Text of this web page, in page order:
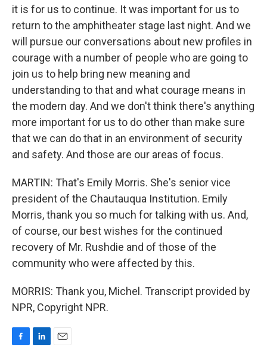
it is for us to continue. It was important for us to
return to the amphitheater stage last night. And we
will pursue our conversations about new profiles in
courage with a number of people who are going to
join us to help bring new meaning and
understanding to that and what courage means in
the modern day. And we don't think there's anything
more important for us to do other than make sure
that we can do that in an environment of security
and safety. And those are our areas of focus.
MARTIN: That's Emily Morris. She's senior vice
president of the Chautauqua Institution. Emily
Morris, thank you so much for talking with us. And,
of course, our best wishes for the continued
recovery of Mr. Rushdie and of those of the
community who were affected by this.
MORRIS: Thank you, Michel. Transcript provided by
NPR, Copyright NPR.